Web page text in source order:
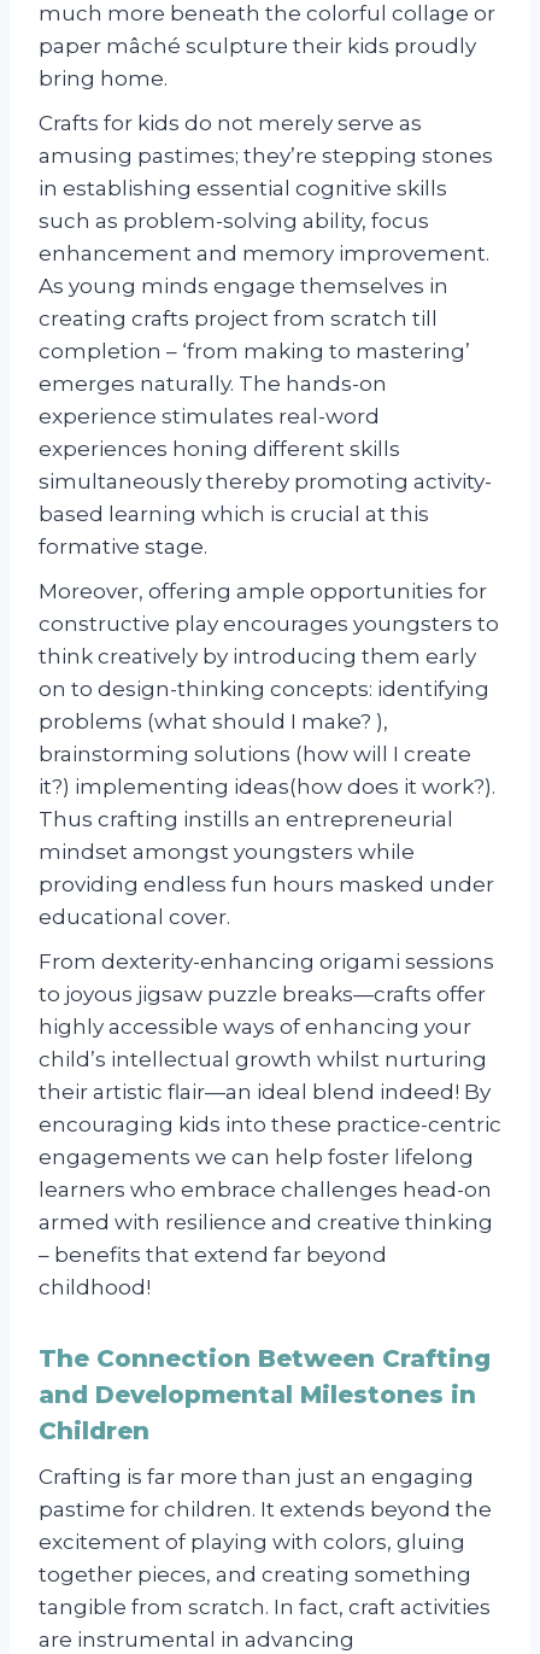
much more beneath the colorful collage or
paper mâché sculpture their kids proudly
bring home.
Crafts for kids do not merely serve as
amusing pastimes; they’re stepping stones
in establishing essential cognitive skills
such as problem-solving ability, focus
enhancement and memory improvement.
As young minds engage themselves in
creating crafts project from scratch till
completion – ‘from making to mastering’
emerges naturally. The hands-on
experience stimulates real-word
experiences honing different skills
simultaneously thereby promoting activity-
based learning which is crucial at this
formative stage.
Moreover, offering ample opportunities for
constructive play encourages youngsters to
think creatively by introducing them early
on to design-thinking concepts: identifying
problems (what should I make? ),
brainstorming solutions (how will I create
it?) implementing ideas(how does it work?).
Thus crafting instills an entrepreneurial
mindset amongst youngsters while
providing endless fun hours masked under
educational cover.
From dexterity-enhancing origami sessions
to joyous jigsaw puzzle breaks—crafts offer
highly accessible ways of enhancing your
child’s intellectual growth whilst nurturing
their artistic flair—an ideal blend indeed! By
encouraging kids into these practice-centric
engagements we can help foster lifelong
learners who embrace challenges head-on
armed with resilience and creative thinking
– benefits that extend far beyond
childhood!
The Connection Between Crafting
and Developmental Milestones in
Children
Crafting is far more than just an engaging
pastime for children. It extends beyond the
excitement of playing with colors, gluing
together pieces, and creating something
tangible from scratch. In fact, craft activities
are instrumental in advancing